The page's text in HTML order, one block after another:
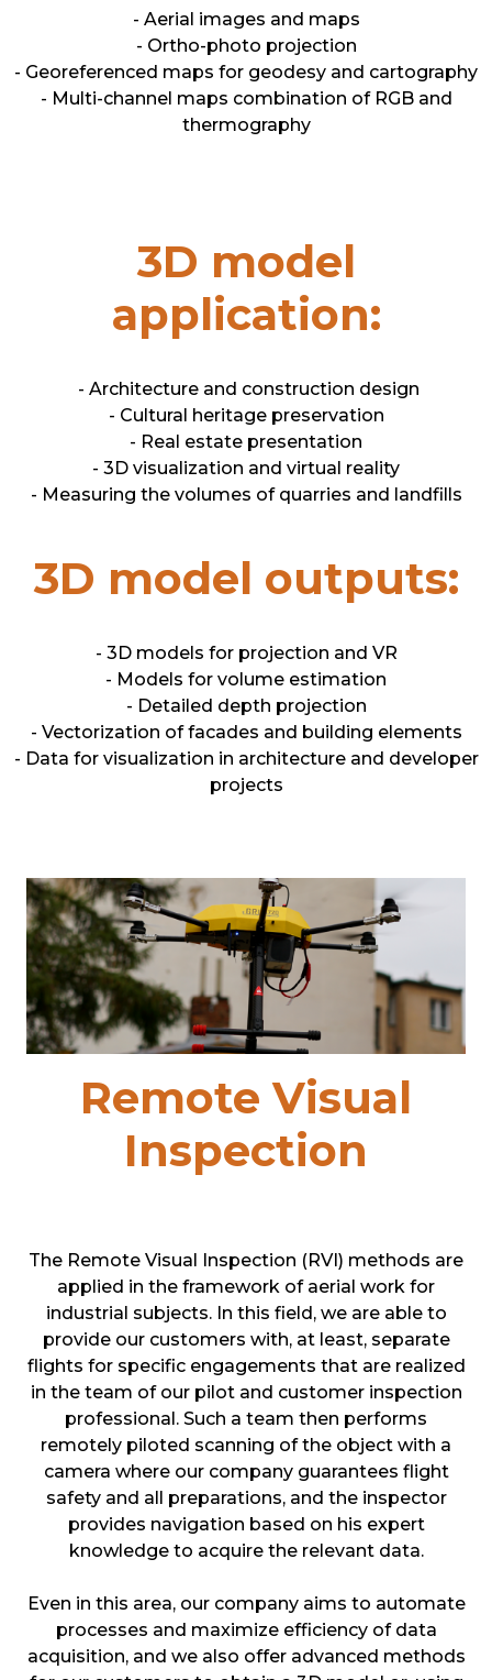
- Aerial images and maps
- Ortho-photo projection
- Georeferenced maps for geodesy and cartography
- Multi-channel maps combination of RGB and
thermography
3D model
application:
- Architecture and construction design
- Cultural heritage preservation
- Real estate presentation
- 3D visualization and virtual reality
- Measuring the volumes of quarries and landfills
3D model outputs:
- 3D models for projection and VR
- Models for volume estimation
- Detailed depth projection
- Vectorization of facades and building elements
- Data for visualization in architecture and developer
projects
Remote Visual
Inspection
The Remote Visual Inspection (RVI) methods are
applied in the framework of aerial work for
industrial subjects. In this field, we are able to
provide our customers with, at least, separate
flights for specific engagements that are realized
in the team of our pilot and customer inspection
professional. Such a team then performs
remotely piloted scanning of the object with a
camera where our company guarantees flight
safety and all preparations, and the inspector
provides navigation based on his expert
knowledge to acquire the relevant data.
Even in this area, our company aims to automate
processes and maximize efficiency of data
acquisition, and we also offer advanced methods